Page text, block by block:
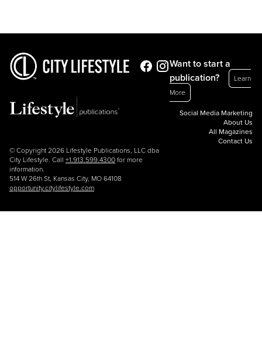
© Copyright 2026 Lifestyle Publications, LLC dba
City Lifestyle. Call +1.913.599.4300 for more
information.
514 W 26th St, Kansas City, MO 64108
opportunity.citylifestyle.com
Want to start a
publication?
Learn
More
Social Media Marketing
About Us
All Magazines
Contact Us